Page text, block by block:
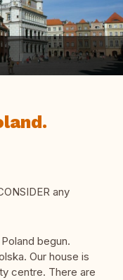
any
begun.
Our house is
centre. There are